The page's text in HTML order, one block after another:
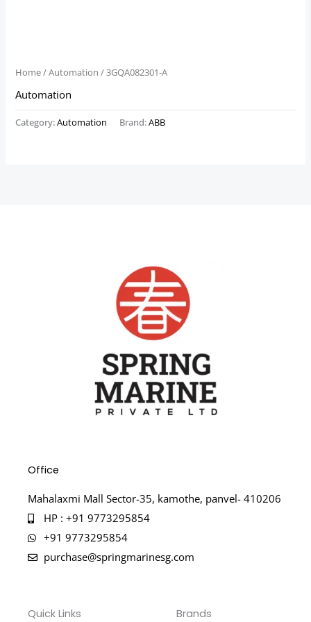
Home/Automation / 3GQA082301-A
Automation
Category:Automation Brand:ABB
Office
Mahalaxmi Mall Sector-35, kamothe, panvel- 410206
HP : +91 9773295854
+91 9773295854
purchase@springmarinesg.com
Quick Links Brands